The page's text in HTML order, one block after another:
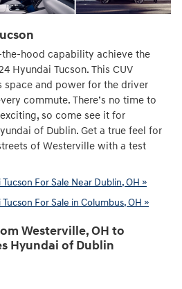
hood capability achieve the
Hyundai Tucson. This CUV
space and power for the driver
commute. There’s no time to
so come see it for
of Dublin. Get a true feel for
of Westerville with a test
For Sale Near Dublin, OH »
For Sale in Columbus, OH »
Westerville, OH to
Hyundai of Dublin